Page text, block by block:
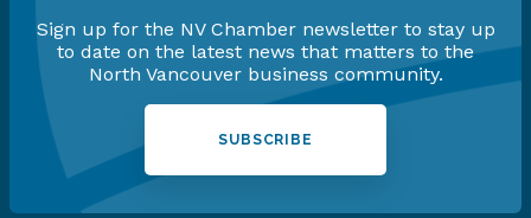
Sign up for the NV Chamber newsletter to stay up
to date on the latest news that matters to the
North Vancouver business community.
SUBSCRIBE